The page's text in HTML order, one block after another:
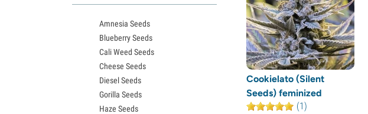
Cookielato (Silent
Seeds) feminized
(1)
Little Chief Collabs
Medical Seeds (16)
Ministry of Cannabis
Original Sensible Seeds
Amnesia Seeds
Blueberry Seeds
Cali Weed Seeds
Cheese Seeds
Diesel Seeds
Gorilla Seeds
Haze Seeds